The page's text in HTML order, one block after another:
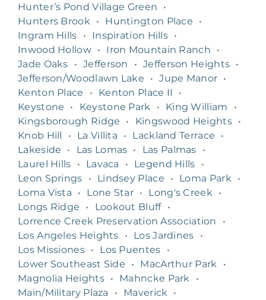
Hunter’s Pond Village Green
•
Hunters Brook
• Huntington Place
•
Ingram Hills
• Inspiration Hills •
Inwood Hollow • Iron Mountain Ranch
•
Jade Oaks
• Jefferson • Jefferson Heights •
Jefferson/Woodlawn Lake
• Jupe Manor •
Kenton Place
• Kenton Place II
•
Keystone
• Keystone Park • King William
•
Kingsborough Ridge
• Kingswood Heights •
Knob Hill
• La Villita • Lackland Terrace
•
Lakeside
• Las Lomas • Las Palmas
•
Laurel Hills
• Lavaca • Legend Hills
•
Leon Springs
• Lindsey Place • Loma Park
•
Loma Vista
• Lone Star • Long's Creek
•
Longs Ridge
• Lookout Bluff
•
Lorrence Creek Preservation Association
•
Los Angeles Heights
• Los Jardines
•
Los Missiones • Los Puentes
•
Lower Southeast Side
• MacArthur Park
•
Magnolia Heights • Mahncke Park
•
Main/Military Plaza
• Maverick
•